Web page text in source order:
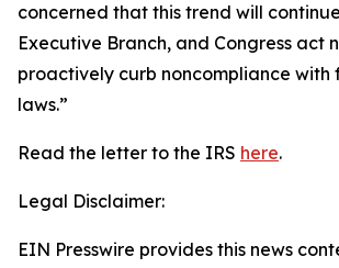
concerned that this trend will
Executive Branch, and Congress act
proactively curb noncompliance
laws.”
Read the letter to the IRS here.
Legal Disclaimer:
EIN Presswire provides this news